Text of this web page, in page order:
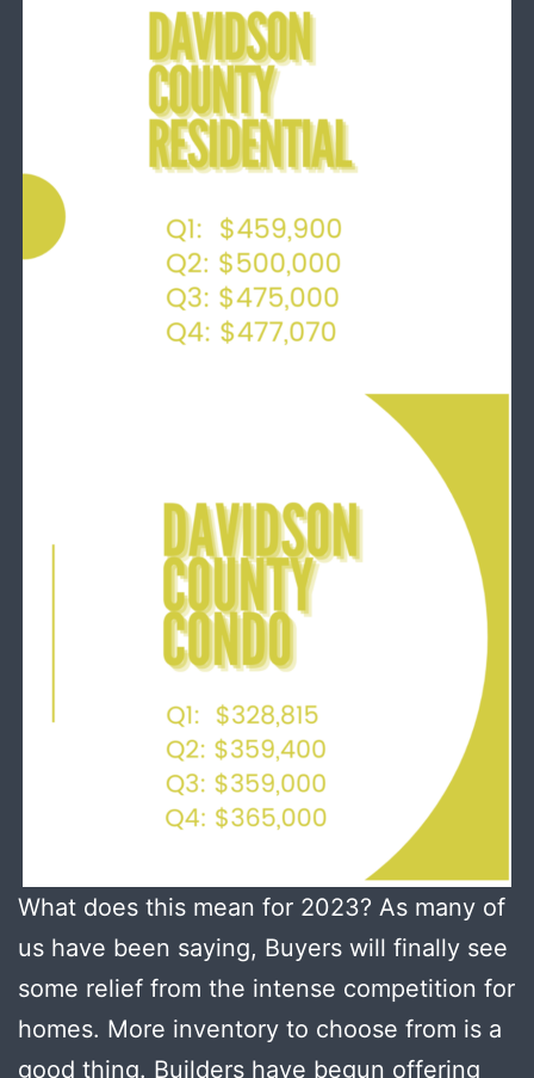
What does this mean for 2023? As many of
us have been saying, Buyers will finally see
some relief from the intense competition for
homes. More inventory to choose from is a
good thing. Builders have begun offering